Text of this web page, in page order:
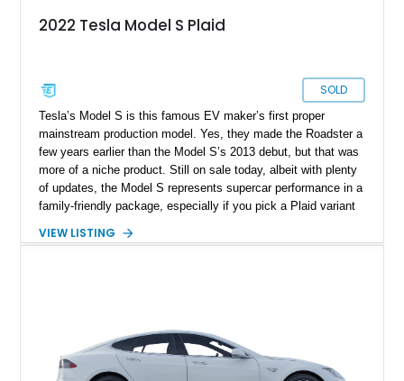
2022 Tesla Model S Plaid
SOLD
Tesla’s Model S is this famous EV maker’s first proper
mainstream production model. Yes, they made the Roadster a
few years earlier than the Model S’s 2013 debut, but that was
more of a niche product. Still on sale today, albeit with plenty
of updates, the Model S represents supercar performance in a
family-friendly package, especially if you pick a Plaid variant
sale in West Friendship, Maryland. It’s a blindingly quick
VIEW LISTING